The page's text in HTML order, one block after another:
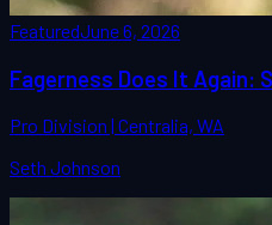
FeaturedJune 6, 2026
Fagerness Does It Again:
Pro Division | Centralia, WA
Seth Johnson